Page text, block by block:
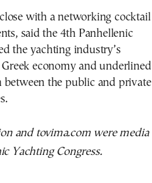
with a networking cocktail
said the 4th Panhellenic
the yachting industry’s
economy and underlined
the public and private
and tovima.com were media
Yachting Congress.